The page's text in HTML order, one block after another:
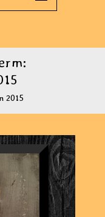
2015